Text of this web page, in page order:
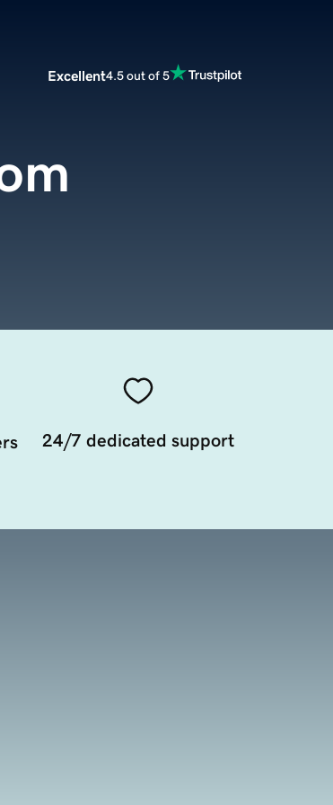
Excellent4.5 out of 5
24/7 dedicated support